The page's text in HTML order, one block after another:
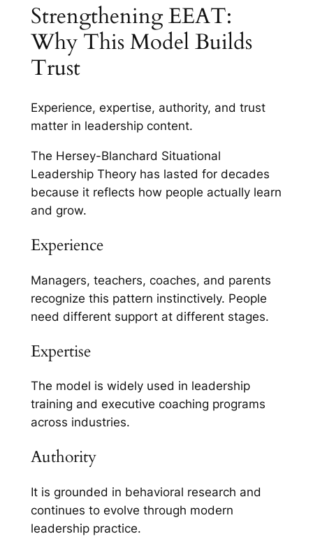
Strengthening EEAT:
Why This Model Builds
Trust
Experience, expertise, authority, and trust
matter in leadership content.
The Hersey-Blanchard Situational
Leadership Theory has lasted for decades
because it reflects how people actually learn
and grow.
Experience
Managers, teachers, coaches, and parents
recognize this pattern instinctively. People
need different support at different stages.
Expertise
The model is widely used in leadership
training and executive coaching programs
across industries.
Authority
It is grounded in behavioral research and
continues to evolve through modern
leadership practice.